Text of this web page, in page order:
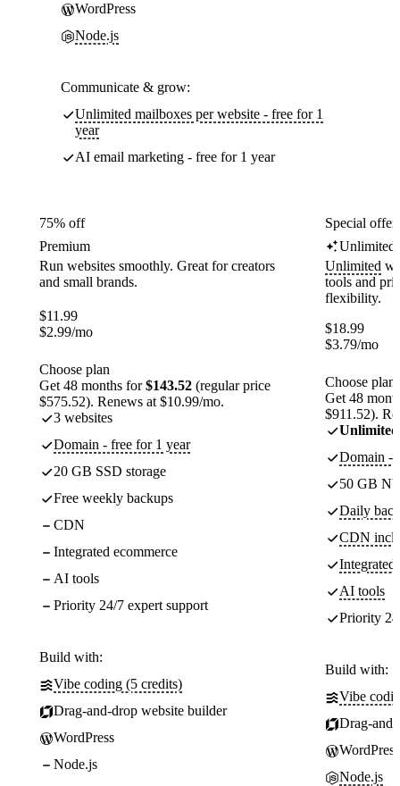
WordPress
Node.js
Communicate & grow:
Unlimited mailboxes per website - free for 1
year
AI email marketing - free for 1 year
75% off
Premium
Run websites smoothly. Great for creators
and small brands.
$11.99
$2.99/mo
Choose plan
Get 48 months for$143.52 (regular price
$575.52). Renews at $10.99/mo.
3 websites
Domain - free for 1 year
20 GB SSD storage
Free weekly backups
CDN
Integrated ecommerce
AI tools
Priority 24/7 expert support
Build with:
Vibe coding (5 credits)
Drag-and-drop website builder
WordPress
Node.js
Special
Unlimited
Unlimited
tools and
flexibility.
$18.99
$3.79/mo
Choose plan
Get 48
$911.52).
Unlimited
Domain -
50 GB
Daily
CDN
Integrated
AI tools
Priority
Build with:
Vibe
Drag-
WordPress
Node.js